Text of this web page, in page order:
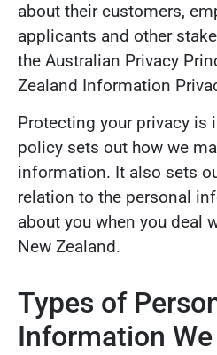
about their customers,
applicants and other
the Australian Privacy
Zealand Information
Protecting your privacy is
policy sets out how we
information. It also sets
relation to the personal
about you when you deal
New Zealand.
Types of
Information